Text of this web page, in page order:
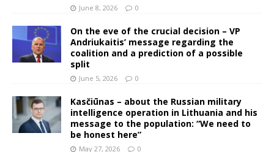
June 8, 2026 0
On the eve of the crucial decision – VP
Andriukaitis’ message regarding the
coalition and a prediction of a possible
split
June 5, 2026 0
Kasčiūnas – about the Russian military
intelligence operation in Lithuania and his
message to the population: “We need to
be honest here”
May 27, 2026 0